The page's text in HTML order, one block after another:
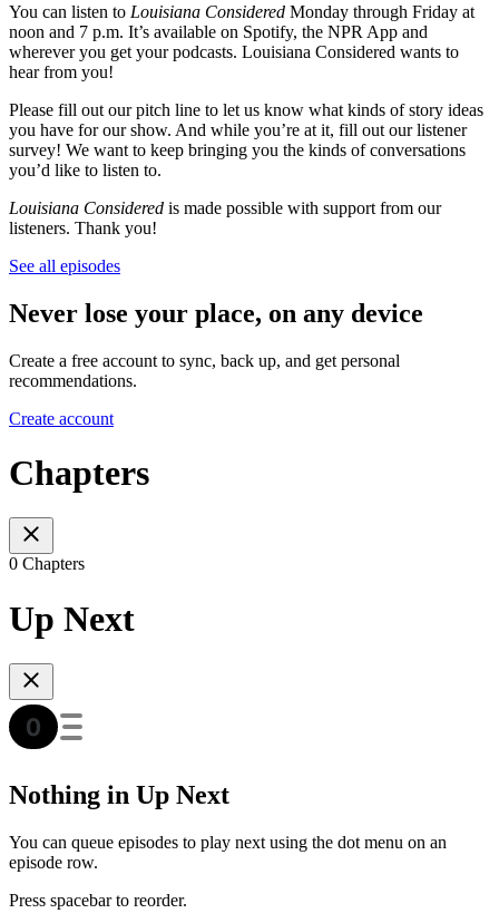
You can listen to Louisiana Considered Monday through Friday at
noon and 7 p.m. It’s available on Spotify, the NPR App and
wherever you get your podcasts. Louisiana Considered wants to
hear from you!
Please fill out our pitch line to let us know what kinds of story ideas
you have for our show. And while you’re at it, fill out our listener
survey! We want to keep bringing you the kinds of conversations
you’d like to listen to.
Louisiana Considered is made possible with support from our
listeners. Thank you!
See all episodes
Never lose your place, on any device
Create a free account to sync, back up, and get personal
recommendations.
Create account
Chapters
0 Chapters
Up Next
Nothing in Up Next
You can queue episodes to play next using the dot menu on an
episode row.
Press spacebar to reorder.